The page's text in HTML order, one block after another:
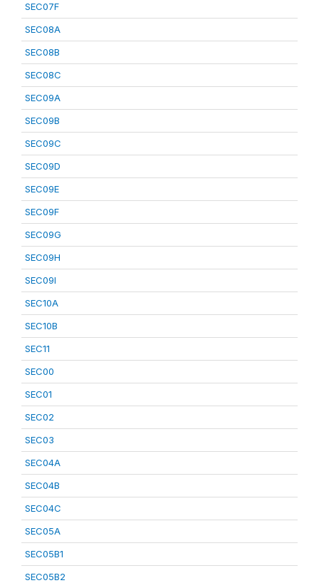
SEC07F
SEC08A
SEC08B
SEC08C
SEC09A
SEC09B
SEC09C
SEC09D
SEC09E
SEC09F
SEC09G
SEC09H
SEC09I
SEC10A
SEC10B
SEC11
SEC00
SEC01
SEC02
SEC03
SEC04A
SEC04B
SEC04C
SEC05A
SEC05B1
SEC05B2